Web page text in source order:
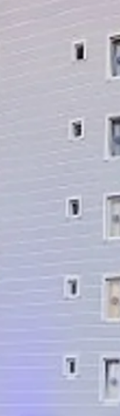
Costa del Sol
Croatia